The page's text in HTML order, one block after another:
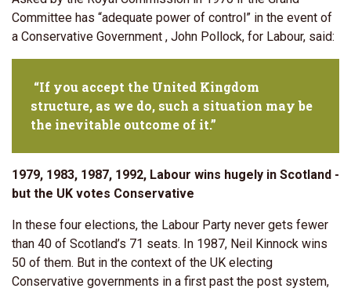
Committee has “adequate power of control” in the event of
a Conservative Government , John Pollock, for Labour, said:
“If you accept the United Kingdom
structure, as we do, such a situation may be
the inevitable outcome of it.”
1979, 1983, 1987, 1992, Labour wins hugely in Scotland -
but the UK votes Conservative
In these four elections, the Labour Party never gets fewer
than 40 of Scotland’s 71 seats. In 1987, Neil Kinnock wins
50 of them. But in the context of the UK electing
Conservative governments in a first past the post system,